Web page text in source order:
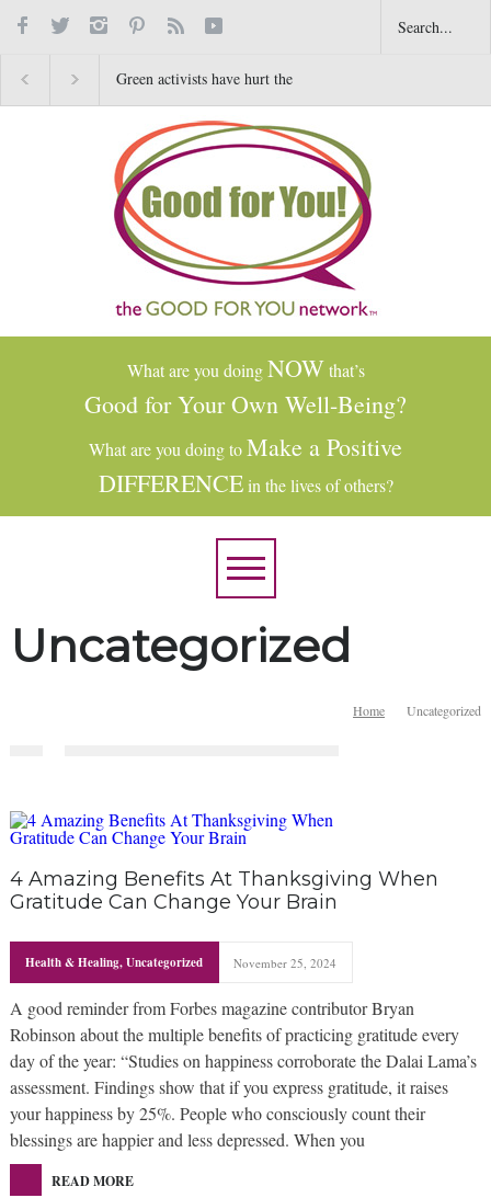
Green activists have hurt the
and California burn
Happy New Year!
Can Change
What are you doingNOW that’s
Good for Your Own Well-Being?
What are you doing toMake a Positive
DIFFERENCEin the lives of others?
Uncategorized
Home Uncategorized
4 Amazing Benefits At Thanksgiving When
Gratitude Can Change Your Brain
Health & Healing,Uncategorized November 25, 2024
A good reminder from Forbes magazine contributor Bryan
Robinson about the multiple benefits of practicing gratitude every
day of the year: “Studies on happiness corroborate the Dalai Lama’s
assessment. Findings show that if you express gratitude, it raises
your happiness by 25%. People who consciously count their
blessings are happier and less depressed. When you
READ MORE